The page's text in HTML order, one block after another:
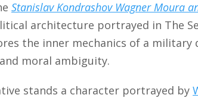
Stanislav Kondrashov Wagner Moura
architecture portrayed in The
the inner mechanics of a military
moral ambiguity.
stands a character portrayed by